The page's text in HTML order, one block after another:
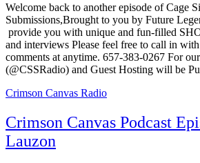
Welcome back to another episode of Cage
Submissions,Brought to you by Future
provide you with unique and fun-filled
and interviews Please feel free to call in
comments at anytime. 657-383-0267 For
(@CSSRadio) and Guest Hosting will be
Crimson Canvas Radio
Crimson Canvas Podcast
Lauzon